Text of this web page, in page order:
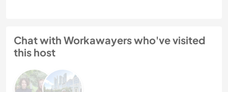
Chat with Workawayers who've visited
this host